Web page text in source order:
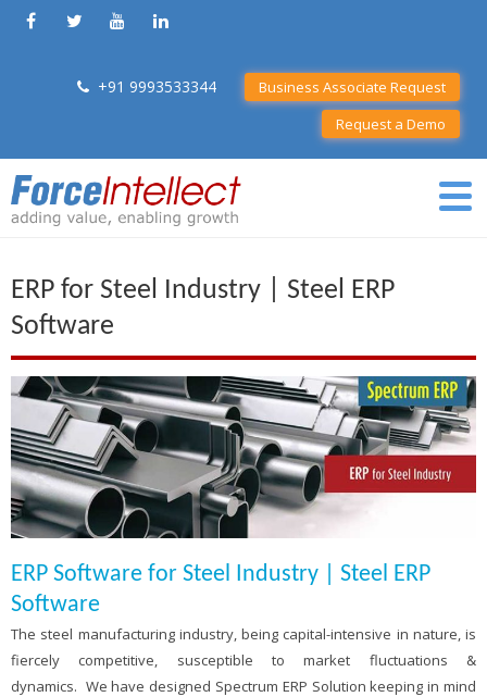
+91 9993533344
Business Associate Request
Request a Demo
ERP for Steel Industry | Steel ERP
Software
ERP Software for Steel Industry | Steel ERP
Software
The steel manufacturing industry, being capital-intensive in nature, is
fiercely competitive, susceptible to market fluctuations &
dynamics. We have designed Spectrum ERP Solution keeping in mind